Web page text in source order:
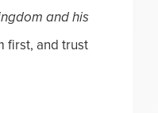
and his
first, and trust